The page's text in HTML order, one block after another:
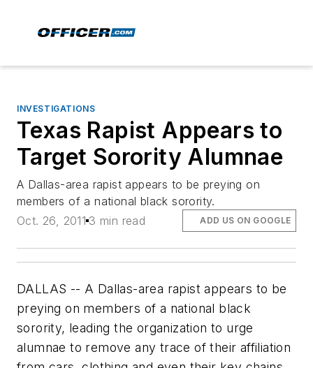
INVESTIGATIONS
Texas Rapist Appears to
Target Sorority Alumnae
A Dallas-area rapist appears to be preying on
members of a national black sorority.
Oct. 26, 2011 3 min read ADD US ON GOOGLE
DALLAS -- A Dallas-area rapist appears to be
preying on members of a national black
sorority, leading the organization to urge
alumnae to remove any trace of their affiliation